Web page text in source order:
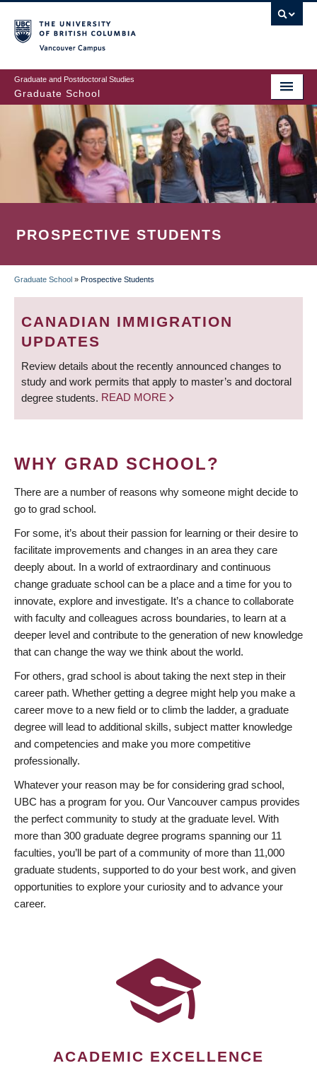
to
main
content
Graduate and Postdoctoral Studies
Graduate School
PROSPECTIVE STUDENTS
BREADCRUMB
Graduate School » Prospective Students
CANADIAN IMMIGRATION
UPDATES
Review details about the recently announced changes to
study and work permits that apply to master’s and doctoral
degree students. READ MORE
WHY GRAD SCHOOL?
There are a number of reasons why someone might decide to
go to grad school.
For some, it’s about their passion for learning or their desire to
facilitate improvements and changes in an area they care
deeply about. In a world of extraordinary and continuous
change graduate school can be a place and a time for you to
innovate, explore and investigate. It’s a chance to collaborate
with faculty and colleagues across boundaries, to learn at a
deeper level and contribute to the generation of new knowledge
that can change the way we think about the world.
For others, grad school is about taking the next step in their
career path. Whether getting a degree might help you make a
career move to a new field or to climb the ladder, a graduate
degree will lead to additional skills, subject matter knowledge
and competencies and make you more competitive
professionally.
Whatever your reason may be for considering grad school,
UBC has a program for you. Our Vancouver campus provides
the perfect community to study at the graduate level. With
more than 300 graduate degree programs spanning our 11
faculties, you’ll be part of a community of more than 11,000
graduate students, supported to do your best work, and given
opportunities to explore your curiosity and to advance your
career.
ACADEMIC EXCELLENCE